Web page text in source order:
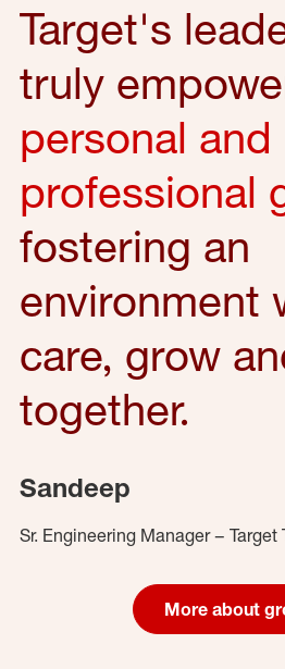
Target's
truly
personal and
professional
fostering an
environment
care, grow
together.
Sandeep
Sr. Engineering Manager – Target
More about